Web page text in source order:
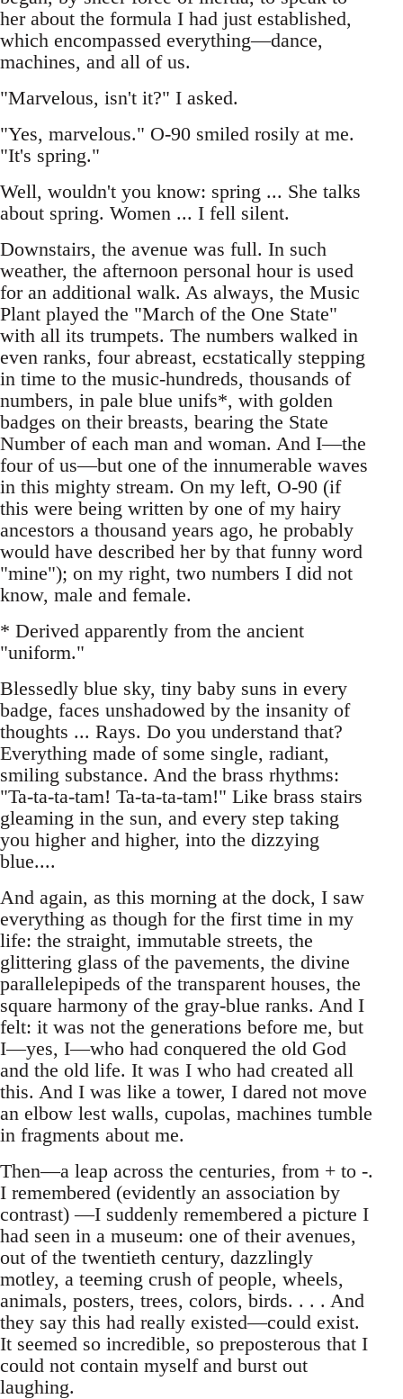
her about the formula I had just established,
which encompassed everything—dance,
machines, and all of us.
"Marvelous, isn't it?" I asked.
"Yes, marvelous." O-90 smiled rosily at me.
"It's spring."
Well, wouldn't you know: spring ... She talks
about spring. Women ... I fell silent.
Downstairs, the avenue was full. In such
weather, the afternoon personal hour is used
for an additional walk. As always, the Music
Plant played the "March of the One State"
with all its trumpets. The numbers walked in
even ranks, four abreast, ecstatically stepping
in time to the music-hundreds, thousands of
numbers, in pale blue unifs*, with golden
badges on their breasts, bearing the State
Number of each man and woman. And I—the
four of us—but one of the innumerable waves
in this mighty stream. On my left, O-90 (if
this were being written by one of my hairy
ancestors a thousand years ago, he probably
would have described her by that funny word
"mine"); on my right, two numbers I did not
know, male and female.
* Derived apparently from the ancient
"uniform."
Blessedly blue sky, tiny baby suns in every
badge, faces unshadowed by the insanity of
thoughts ... Rays. Do you understand that?
Everything made of some single, radiant,
smiling substance. And the brass rhythms:
"Ta-ta-ta-tam! Ta-ta-ta-tam!" Like brass stairs
gleaming in the sun, and every step taking
you higher and higher, into the dizzying
blue....
And again, as this morning at the dock, I saw
everything as though for the first time in my
life: the straight, immutable streets, the
glittering glass of the pavements, the divine
parallelepipeds of the transparent houses, the
square harmony of the gray-blue ranks. And I
felt: it was not the generations before me, but
I—yes, I—who had conquered the old God
and the old life. It was I who had created all
this. And I was like a tower, I dared not move
an elbow lest walls, cupolas, machines tumble
in fragments about me.
Then—a leap across the centuries, from + to -.
I remembered (evidently an association by
contrast) —I suddenly remembered a picture I
had seen in a museum: one of their avenues,
out of the twentieth century, dazzlingly
motley, a teeming crush of people, wheels,
animals, posters, trees, colors, birds. . . . And
they say this had really existed—could exist.
It seemed so incredible, so preposterous that I
could not contain myself and burst out
laughing.